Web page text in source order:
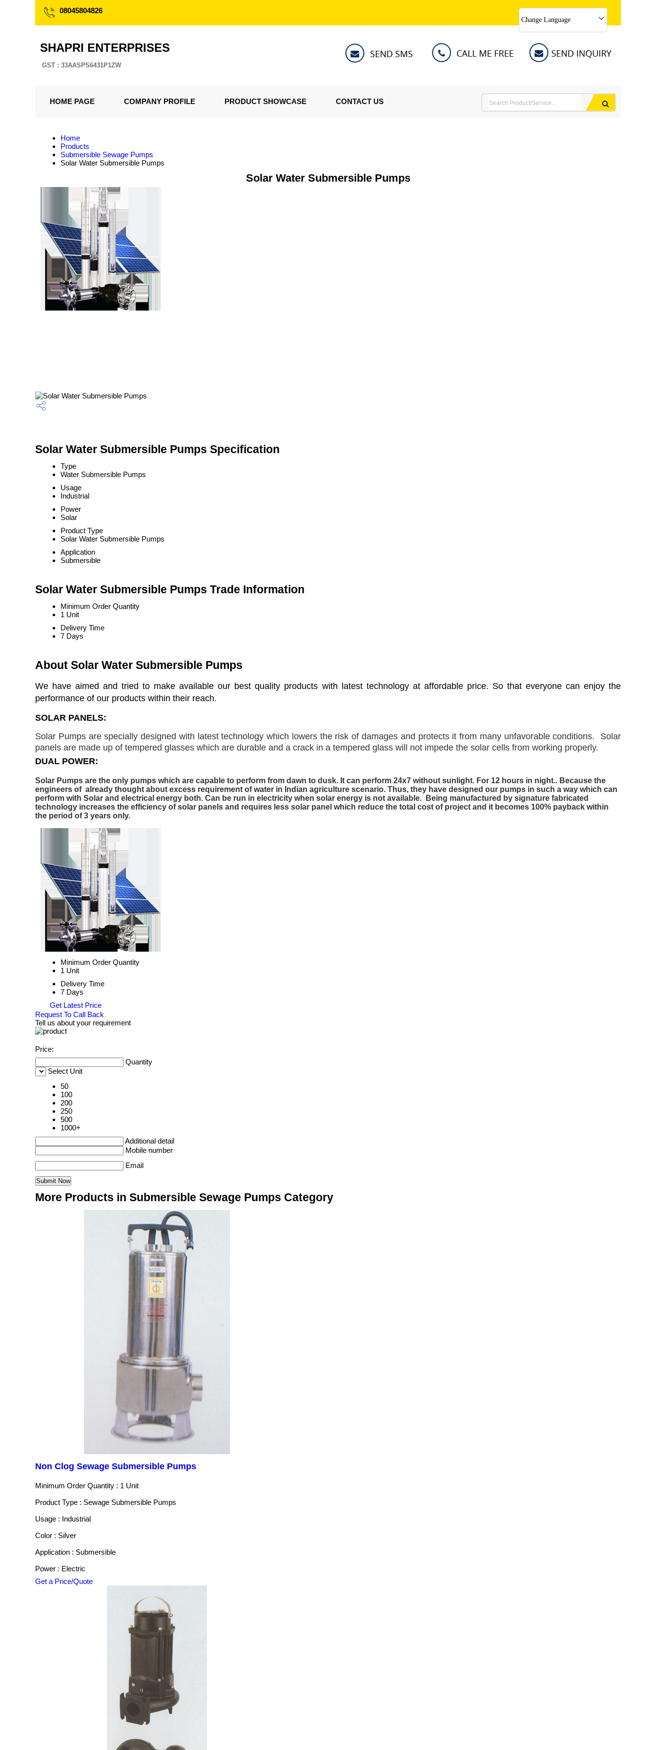
08045804826
Change Language
SHAPRI ENTERPRISES
GST : 33AASPS6431P1ZW
HOME PAGE COMPANY PROFILE PRODUCT SHOWCASE CONTACT US
Home
Products
Submersible Sewage Pumps
Solar Water Submersible Pumps
Solar Water Submersible Pumps
Solar Water Submersible Pumps Specification
Type
Water Submersible Pumps
Usage
Industrial
Power
Solar
Product Type
Solar Water Submersible Pumps
Application
Submersible
Solar Water Submersible Pumps Trade Information
Minimum Order Quantity
1 Unit
Delivery Time
7 Days
About Solar Water Submersible Pumps
We have aimed and tried to make available our best quality products with latest technology at affordable price. So that everyone can enjoy the
performance of our products within their reach.
SOLAR PANELS:
Solar Pumps are specially designed with latest technology which lowers the risk of damages and protects it from many unfavorable conditions. Solar
panels are made up of tempered glasses which are durable and a crack in a tempered glass will not impede the solar cells from working properly.
DUAL POWER:
Solar Pumps are the only pumps which are capable to perform from dawn to dusk. It can perform 24x7 without sunlight. For 12 hours in night.. Because the
engineers of already thought about excess requirement of water in Indian agriculture scenario. Thus, they have designed our pumps in such a way which can
perform with Solar and electrical energy both. Can be run in electricity when solar energy is not available. Being manufactured by signature fabricated
technology increases the efficiency of solar panels and requires less solar panel which reduce the total cost of project and it becomes 100% payback within
the period of 3 years only.
Minimum Order Quantity
1 Unit
Delivery Time
7 Days
Get Latest Price
Request To Call Back
Tell us about your requirement
Price:
Quantity
Select Unit
50
100
200
250
500
1000+
Additional detail
Mobile number
Email
More Products in Submersible Sewage Pumps Category
Non Clog Sewage Submersible Pumps
Minimum Order Quantity : 1 Unit
Product Type : Sewage Submersible Pumps
Usage : Industrial
Color : Silver
Application : Submersible
Power : Electric
Get a Price/Quote